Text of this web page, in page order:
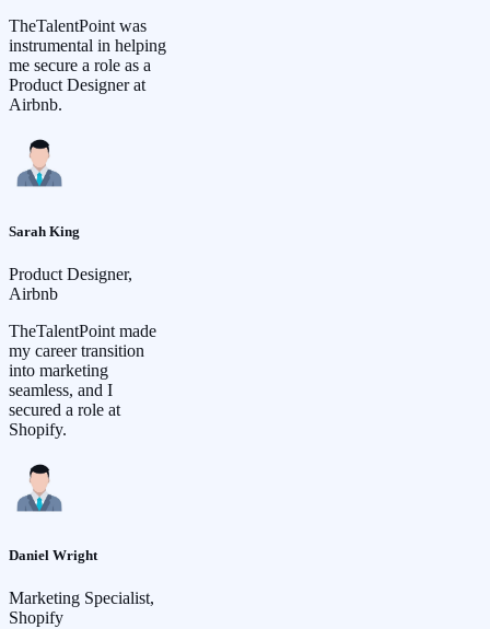
TheTalentPoint was
instrumental in helping
me secure a role as a
Product Designer at
Airbnb.
Sarah King
Product Designer,
Airbnb
TheTalentPoint made
my career transition
into marketing
seamless, and I
secured a role at
Shopify.
Daniel Wright
Marketing Specialist,
Shopify